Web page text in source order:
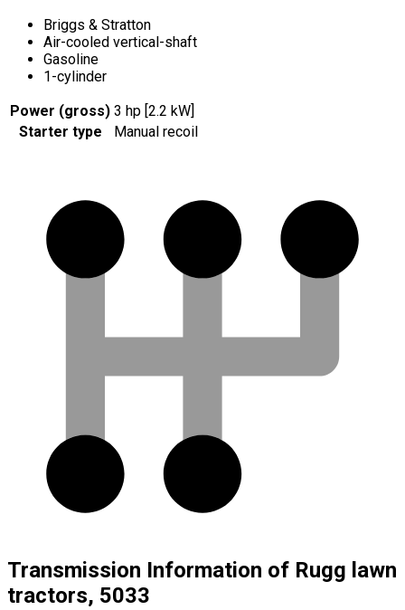
Briggs & Stratton
Air-cooled vertical-shaft
Gasoline
1-cylinder
Power (gross) 3 hp [2.2 kW]
Starter type
Manual recoil
Transmission Information of Rugg lawn
tractors, 5033